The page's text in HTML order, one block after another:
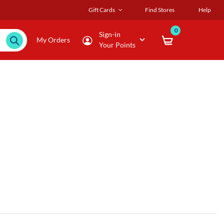
Gift Cards Find Stores Help
My Orders
Sign-in
Your Points
0